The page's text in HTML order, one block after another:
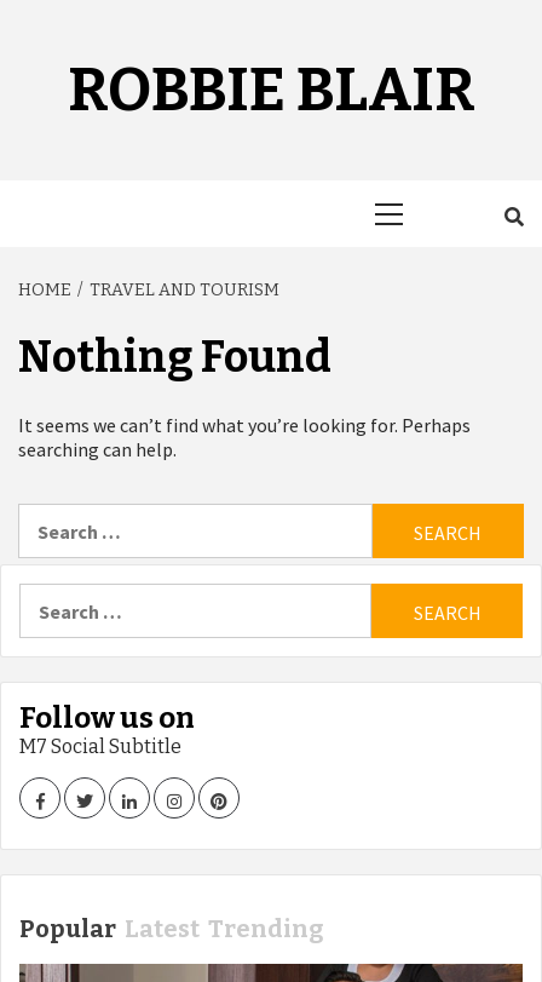
ROBBIE BLAIR
HOME TRAVEL AND TOURISM
Nothing Found
It seems we can’t find what you’re looking for. Perhaps
searching can help.
for:
for:
Follow us on
M7 Social Subtitle
FacebookTwitterLinkedInInstagramPinterest
Popular Latest Trending